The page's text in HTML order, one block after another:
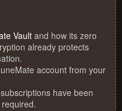
Vault and how its zero
already protects
account from your
have been